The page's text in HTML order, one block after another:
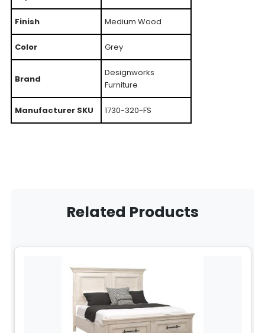
Finish Medium Wood
Color Grey
Brand
Designworks
Furniture
Manufacturer SKU 1730-320-FS
Related Products